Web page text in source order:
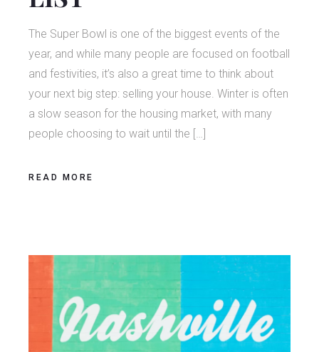
The Super Bowl is one of the biggest events of the
year, and while many people are focused on football
and festivities, it’s also a great time to think about
your next big step: selling your house. Winter is often
a slow season for the housing market, with many
people choosing to wait until the […]
READ MORE